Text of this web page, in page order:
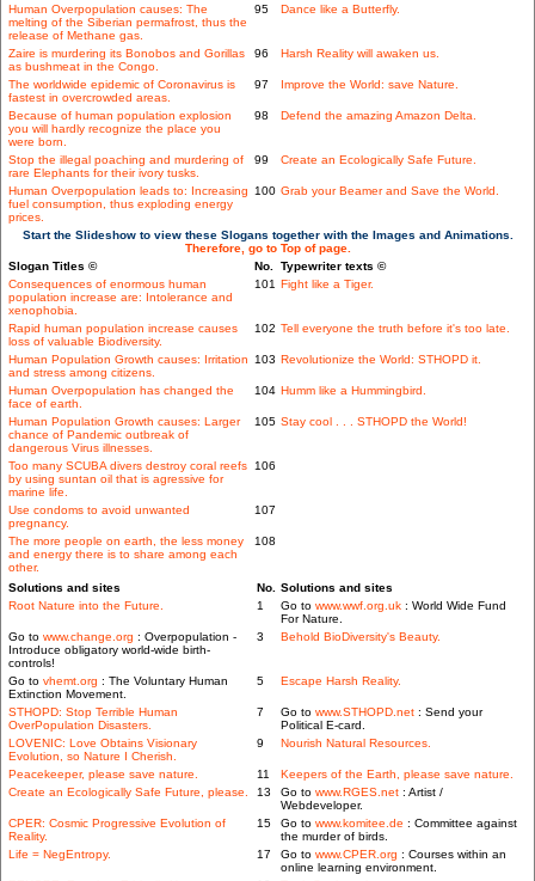
Human Overpopulation causes: The
melting of the Siberian permafrost, thus the
release of Methane gas.
95 Dance like a Butterfly.
Zaire is murdering its Bonobos and Gorillas
as bushmeat in the Congo.
96 Harsh Reality will awaken us.
The worldwide epidemic of Coronavirus is
fastest in overcrowded areas.
97 Improve the World: save Nature.
Because of human population explosion
you will hardly recognize the place you
were born.
98 Defend the amazing Amazon Delta.
Stop the illegal poaching and murdering of
rare Elephants for their ivory tusks.
99 Create an Ecologically Safe Future.
Human Overpopulation leads to: Increasing
fuel consumption, thus exploding energy
prices.
100 Grab your Beamer and Save the World.
Start the Slideshow to view these Slogans together with the Images and Animations.
Therefore, go to Top of page.
Slogan Titles ©
No. Typewriter texts ©
Consequences of enormous human
population increase are: Intolerance and
xenophobia.
101 Fight like a Tiger.
Rapid human population increase causes
loss of valuable Biodiversity.
102 Tell everyone the truth before it's too late.
Human Population Growth causes: Irritation
and stress among citizens.
103 Revolutionize the World: STHOPD it.
Human Overpopulation has changed the
face of earth.
104 Humm like a Hummingbird.
Human Population Growth causes: Larger
chance of Pandemic outbreak of
dangerous Virus illnesses.
105 Stay cool . . . STHOPD the World!
Too many SCUBA divers destroy coral reefs
by using suntan oil that is agressive for
marine life.
106
Use condoms to avoid unwanted
pregnancy.
107
The more people on earth, the less money
and energy there is to share among each
other.
108
Solutions and sites No. Solutions and sites
Root Nature into the Future.
1 Go to www.wwf.org.uk : World Wide Fund
For Nature.
Go to www.change.org : Overpopulation -
Introduce obligatory world-wide birth-
controls!
3 Behold BioDiversity's Beauty.
Go to vhemt.org : The Voluntary Human
Extinction Movement.
5 Escape Harsh Reality.
STHOPD: Stop Terrible Human
OverPopulation Disasters.
7 Go to www.STHOPD.net : Send your
Political E-card.
LOVENIC: Love Obtains Visionary
Evolution, so Nature I Cherish.
9 Nourish Natural Resources.
Peacekeeper, please save nature. 11
Keepers of the Earth, please save nature.
Create an Ecologically Safe Future, please.
13 Go to www.RGES.net : Artist /
Webdeveloper.
CPER: Cosmic Progressive Evolution of
Reality.
15 Go to www.komitee.de : Committee against
the murder of birds.
Life = NegEntropy.
17 Go to www.CPER.org : Courses within an
online learning environment.